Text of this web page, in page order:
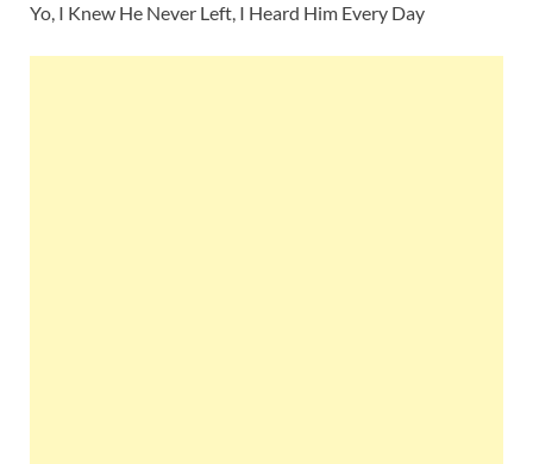
Yo, I Knew He Never Left, I Heard Him Every Day